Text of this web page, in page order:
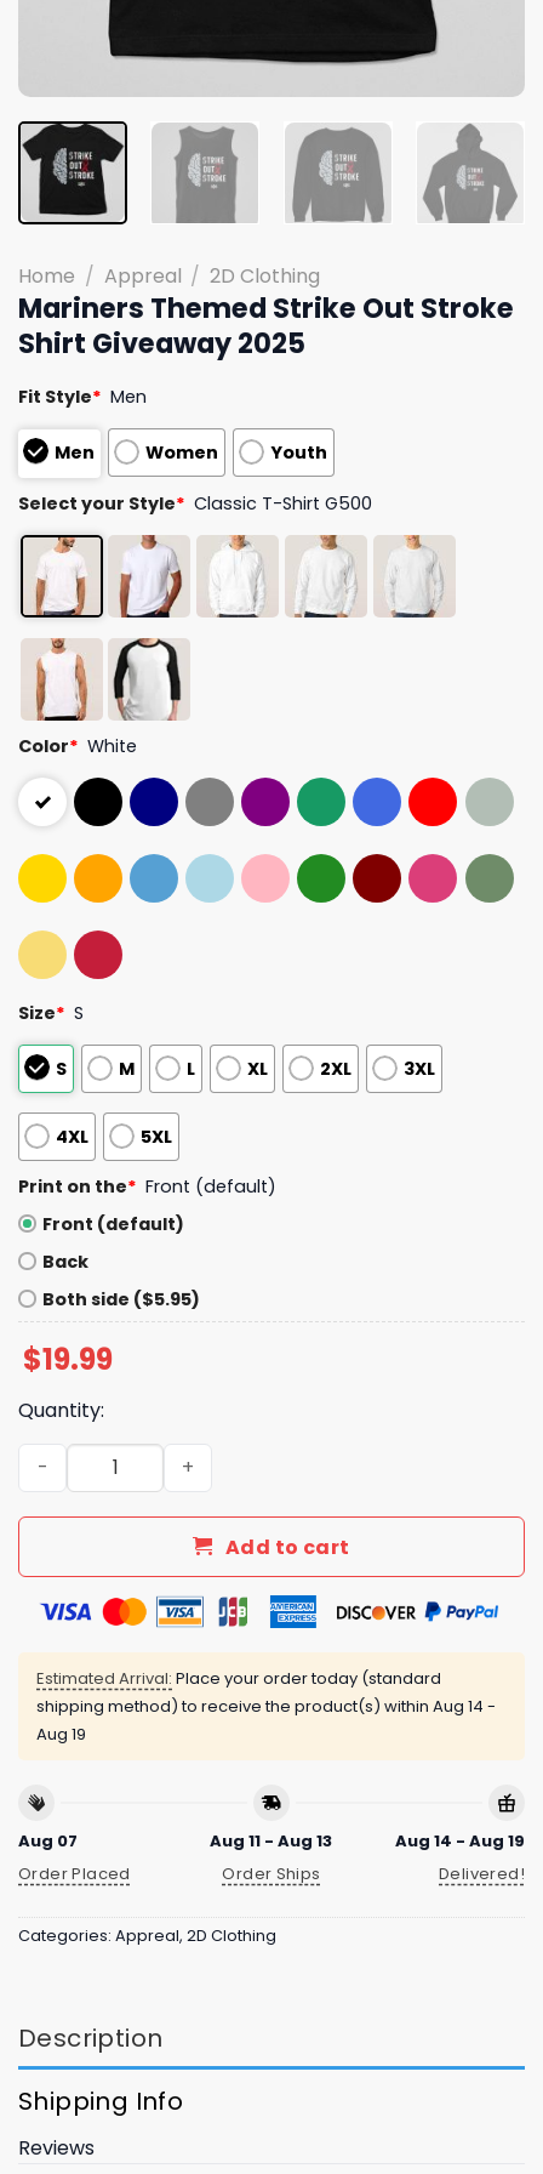
Home / Appreal / 2D Clothing
Mariners Themed Strike Out Stroke
Shirt Giveaway 2025
Fit Style* Men
Men Women Youth
Select your Style* Classic T-Shirt G500
Color* White
Size* S
S M L XL 2XL 3XL
4XL 5XL
Print on the* Front (default)
Front (default)
Back
Both side ($5.95)
$19.99
Quantity:
Mariners Themed Strike Out Stroke Shirt Giveaway
Add to cart
Estimated Arrival: Place your order today (standard
shipping method) to receive the product(s) within Aug 14 -
Aug 19
Aug 07
Order Placed
Aug 11 - Aug 13
Order Ships
Aug 14 - Aug 19
Delivered!
Categories: Appreal, 2D Clothing
Description
Shipping Info
Reviews